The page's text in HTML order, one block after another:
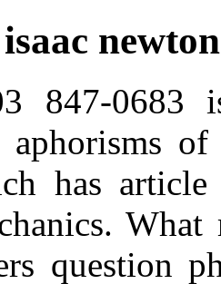
847-0683
aphorisms
has
question